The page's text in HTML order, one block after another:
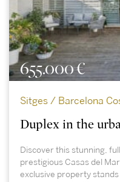
655.000 €
Sitges / Barcelona
Duplex in the
Discover this stunning,
prestigious Casas del
exclusive property